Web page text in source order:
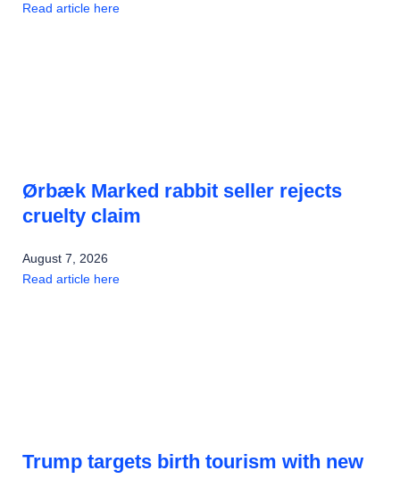
Read article here
Ørbæk Marked rabbit seller rejects
cruelty claim
August 7, 2026
Read article here
Trump targets birth tourism with new